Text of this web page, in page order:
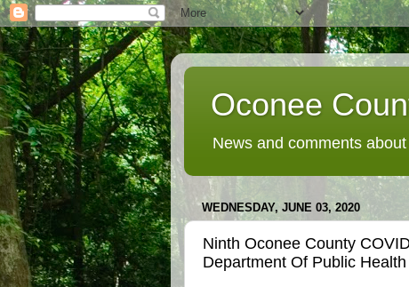
Oconee
News and comments
WEDNESDAY, JUNE 03, 2020
Ninth Oconee County
Department Of Public